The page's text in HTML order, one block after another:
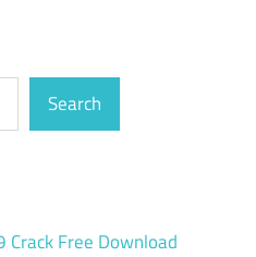
Search
Free Download